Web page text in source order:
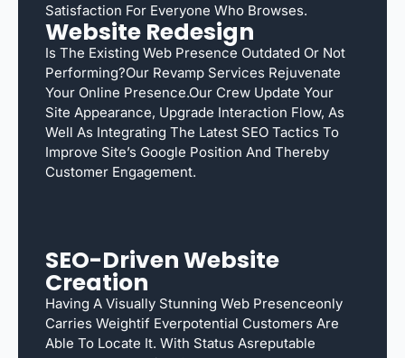
Satisfaction For Everyone Who Browses.
Website Redesign
Is The Existing Web Presence Outdated Or Not
Performing?Our Revamp Services Rejuvenate
Your Online Presence.Our Crew Update Your
Site Appearance, Upgrade Interaction Flow, As
Well As Integrating The Latest SEO Tactics To
Improve Site’s Google Position And Thereby
Customer Engagement.
SEO-Driven Website
Creation
Having A Visually Stunning Web Presenceonly
Carries Weightif Everpotential Customers Are
Able To Locate It. With Status Asreputable